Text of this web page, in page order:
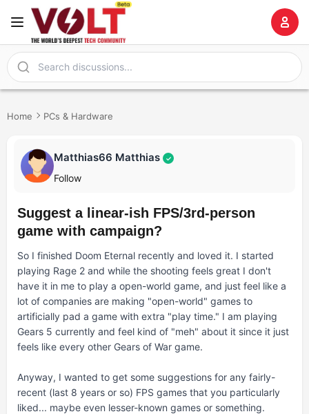
Home PCs & Hardware
Matthias66 Matthias ✓
Follow
Suggest a linear-ish FPS/3rd-person
game with campaign?
So I finished Doom Eternal recently and loved it. I started
playing Rage 2 and while the shooting feels great I don't
have it in me to play a open-world game, and just feel like a
lot of companies are making "open-world" games to
artificially pad a game with extra "play time." I am playing
Gears 5 currently and feel kind of "meh" about it since it just
feels like every other Gears of War game.
Anyway, I wanted to get some suggestions for any fairly-
recent (last 8 years or so) FPS games that you particularly
liked... maybe even lesser-known games or something.